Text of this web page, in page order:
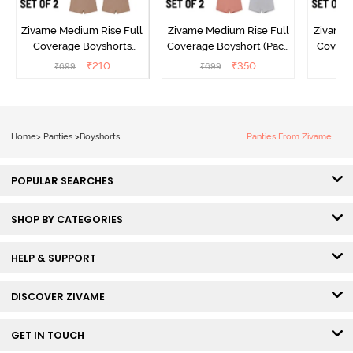
Zivame Medium Rise Full
Coverage Boyshorts
(Pack of 2) - Roebuck
₹699 ₹210
Zivame Medium Rise Full
Coverage Boyshort (Pack
of 2) - Multicolor
₹699 ₹350
Zivame
Home> Panties > Boyshorts Panties From Zivame
POPULAR SEARCHES
SHOP BY CATEGORIES
HELP & SUPPORT
DISCOVER ZIVAME
GET IN TOUCH